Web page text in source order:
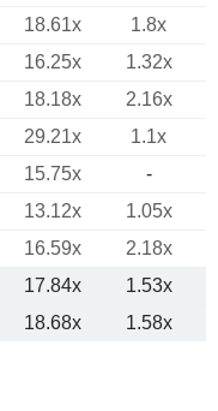
18.61x
1.8x
16.25x
1.32x
18.18x 2.16x
29.21x
1.1x
15.75x
-
13.12x
1.05x
16.59x
2.18x
17.84x
1.53x
18.68x 1.58x